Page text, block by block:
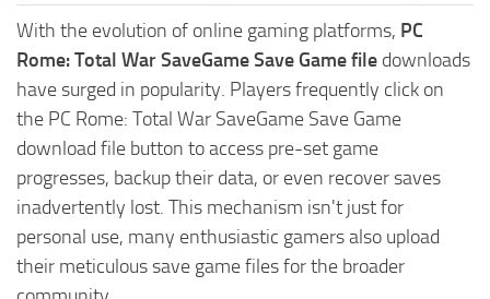
With the evolution of online gaming platforms, PC
Rome: Total War SaveGame Save Game file downloads
have surged in popularity. Players frequently click on
the PC Rome: Total War SaveGame Save Game
download file button to access pre-set game
progresses, backup their data, or even recover saves
inadvertently lost. This mechanism isn't just for
personal use, many enthusiastic gamers also upload
their meticulous save game files for the broader